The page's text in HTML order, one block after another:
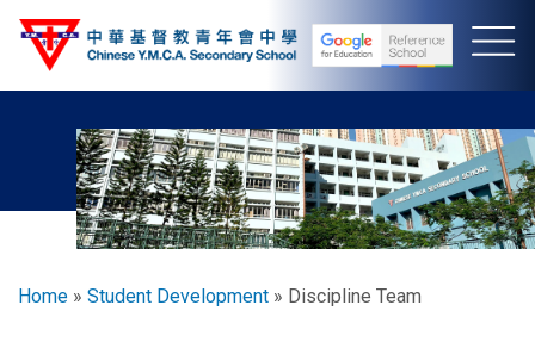
Skip
Breadcrumb
Home Student Development Discipline Team